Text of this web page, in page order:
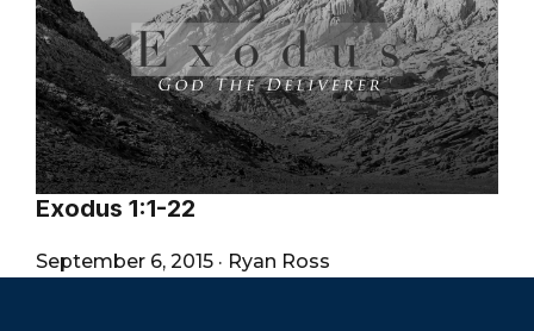
Exodus 1:1-22
September 6, 2015 · Ryan Ross